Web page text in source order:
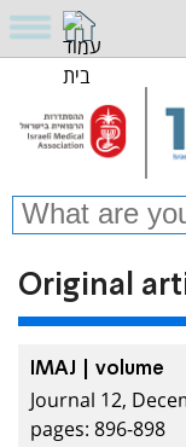
Original
IMAJ | volume
Journal 12,
pages: 896-898